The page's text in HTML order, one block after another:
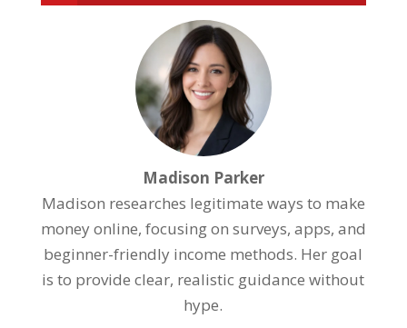
Madison Parker
Madison researches legitimate ways to make
money online, focusing on surveys, apps, and
beginner-friendly income methods. Her goal
is to provide clear, realistic guidance without
hype.